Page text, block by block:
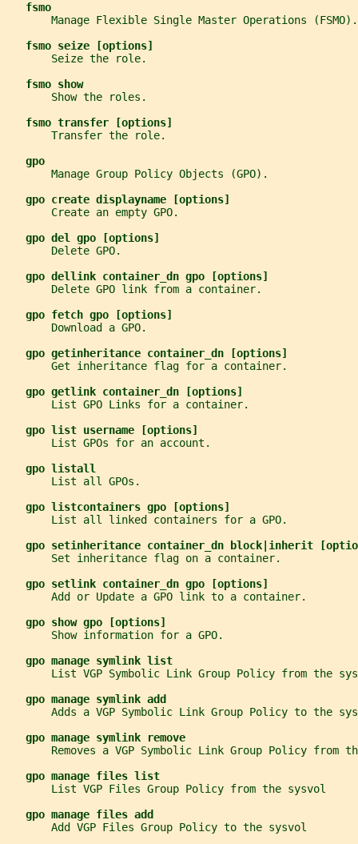
fsmo
       Manage Flexible Single Master Operations (FSMO).
fsmo seize [options]
       Seize the role.
fsmo show
       Show the roles.
fsmo transfer [options]
       Transfer the role.
gpo
       Manage Group Policy Objects (GPO).
gpo create displayname [options]
       Create an empty GPO.
gpo del gpo [options]
       Delete GPO.
gpo dellink container_dn gpo [options]
       Delete GPO link from a container.
gpo fetch gpo [options]
       Download a GPO.
gpo getinheritance container_dn [options]
       Get inheritance flag for a container.
gpo getlink container_dn [options]
       List GPO Links for a container.
gpo list username [options]
       List GPOs for an account.
gpo listall
       List all GPOs.
gpo listcontainers gpo [options]
       List all linked containers for a GPO.
gpo setinheritance container_dn block|inherit
       Set inheritance flag on a container.
gpo setlink container_dn gpo [options]
       Add or Update a GPO link to a container.
gpo show gpo [options]
       Show information for a GPO.
gpo manage symlink list
List VGP Symbolic Link Group Policy from the
gpo manage symlink add
Adds a VGP Symbolic Link Group Policy to the
gpo manage symlink remove
Removes a VGP Symbolic Link Group Policy from
gpo manage files list
       List VGP Files Group Policy from the sysvol
gpo manage files add
       Add VGP Files Group Policy to the sysvol